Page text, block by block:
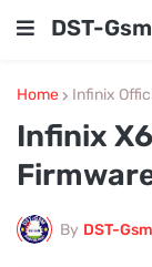
DST-Gsm
Home Infinix
Infinix
By DST-Gsm